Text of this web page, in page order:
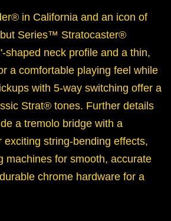
in California and an icon of
Series™ Stratocaster®
shaped neck profile and a thin,
a comfortable playing feel while
with 5-way switching offer a
Strat® tones. Further details
a tremolo bridge with a
exciting string-bending effects,
machines for smooth, accurate
chrome hardware for a